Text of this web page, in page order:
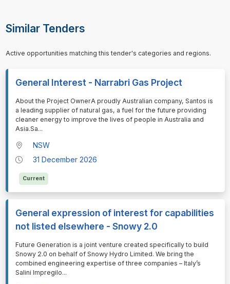
Similar Tenders
Active opportunities matching this tender's categories and regions.
General Interest - Narrabri Gas Project
⁠⁠⁠About the Project OwnerA proudly Australian company, Santos is
a leading supplier of natural gas, a fuel for the future providing
cleaner energy to improve the lives of people in Australia and
Asia.Sa...
NSW
31 December 2026
Current
General expression of interest for capabilities
not listed elsewhere - Snowy 2.0
⁠⁠⁠Future Generation is a joint venture created specifically to build
Snowy 2.0 on behalf of Snowy Hydro Limited. We bring the
combined engineering expertise of three companies – Italy’s
Salini Impregilo...